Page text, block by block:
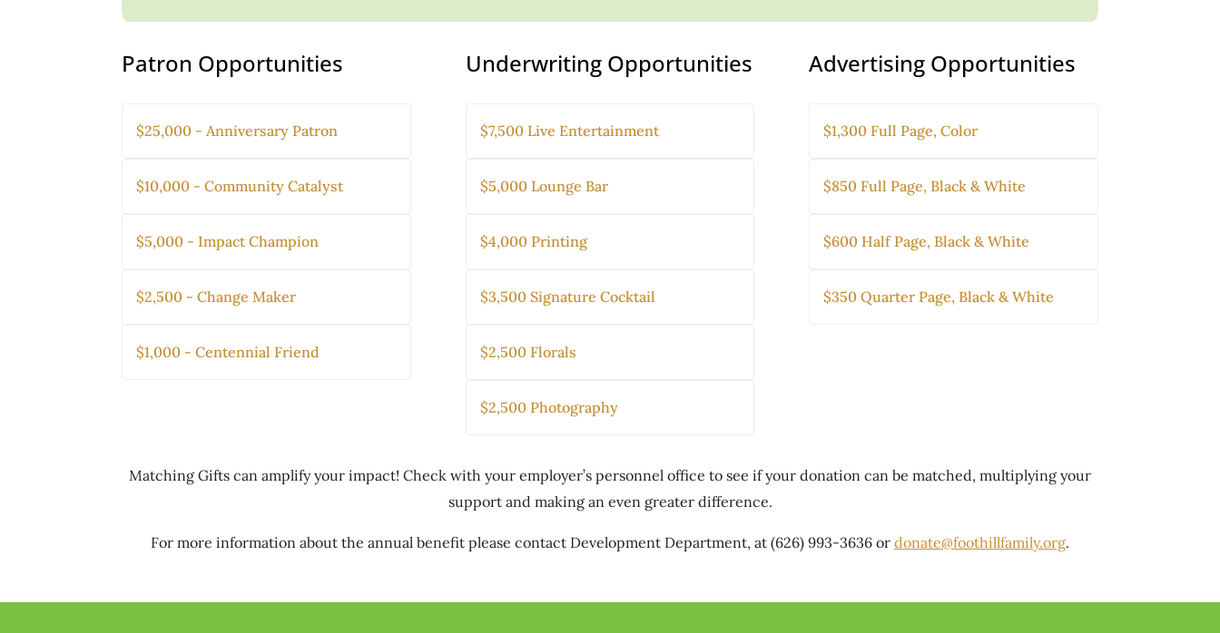
Patron Opportunities
$25,000 - Anniversary Patron
$10,000 - Community Catalyst
$5,000 - Impact Champion
$2,500 - Change Maker
$1,000 - Centennial Friend
Underwriting Opportunities
$7,500 Live Entertainment
$5,000 Lounge Bar
$4,000 Printing
$3,500 Signature Cocktail
$2,500 Florals
$2,500 Photography
Advertising Opportunities
$1,300 Full Page, Color
$850 Full Page, Black & White
$600 Half Page, Black & White
$350 Quarter Page, Black & White
Matching Gifts can amplify your impact! Check with your employer’s personnel office to see if your donation can be matched, multiplying your
support and making an even greater difference.
For more information about the annual benefit please contact Development Department, at (626) 993-3636 or donate@foothillfamily.org.